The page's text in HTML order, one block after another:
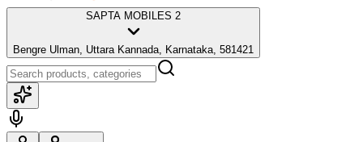
SAPTA MOBILES 2
Bengre Ulman, Uttara Kannada, Karnataka, 581421